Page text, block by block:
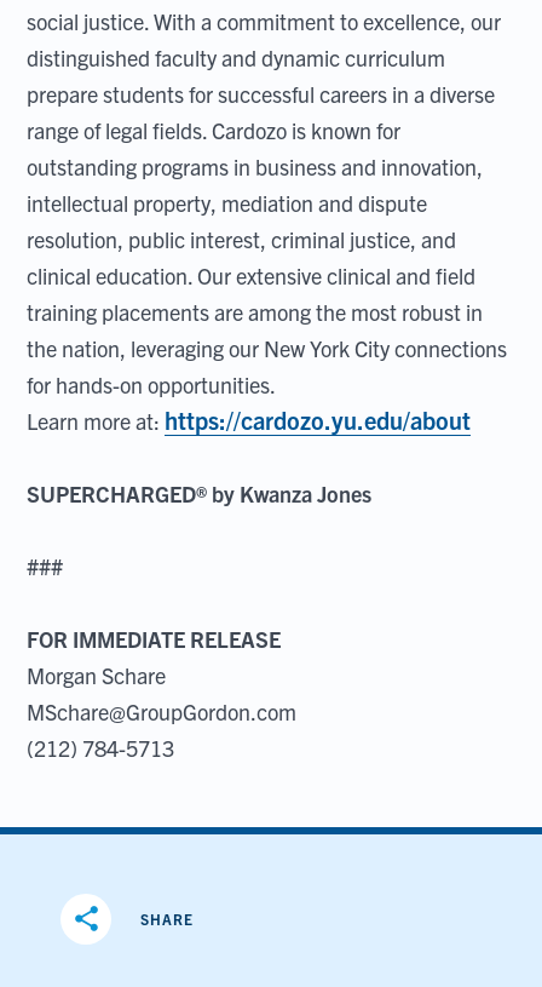
social justice. With a commitment to excellence, our
distinguished faculty and dynamic curriculum
prepare students for successful careers in a diverse
range of legal fields. Cardozo is known for
outstanding programs in business and innovation,
intellectual property, mediation and dispute
resolution, public interest, criminal justice, and
clinical education. Our extensive clinical and field
training placements are among the most robust in
the nation, leveraging our New York City connections
for hands-on opportunities.
Learn more at: https://cardozo.yu.edu/about
SUPERCHARGED® by Kwanza Jones
###
FOR IMMEDIATE RELEASE
Morgan Schare
MSchare@GroupGordon.com
(212) 784-5713
share SHARE